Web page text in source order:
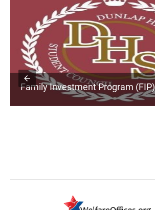
Family Investment Program (FIP)